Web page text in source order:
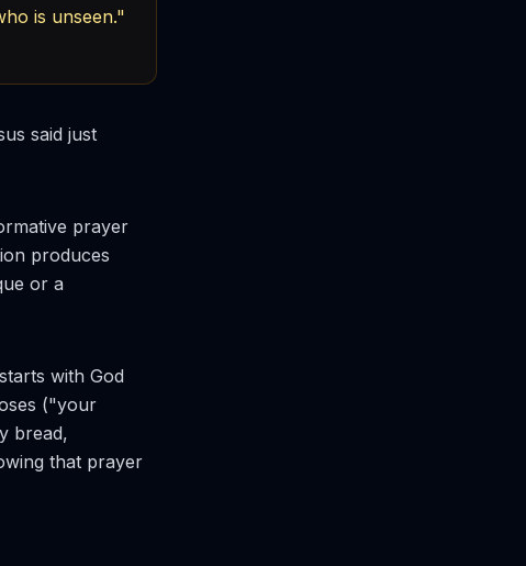
is unseen."
said just
prayer
produces
or a
with God
("your
bread,
that prayer